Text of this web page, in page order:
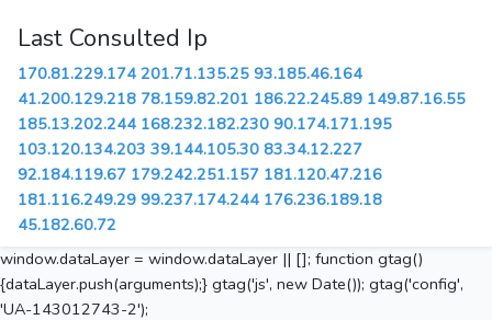
Last Consulted Ip
170.81.229.174 201.71.135.25 93.185.46.164
41.200.129.218 78.159.82.201 186.22.245.89 149.87.16.55
185.13.202.244 168.232.182.230 90.174.171.195
103.120.134.203 39.144.105.30 83.34.12.227
92.184.119.67 179.242.251.157 181.120.47.216
181.116.249.29 99.237.174.244 176.236.189.18
45.182.60.72
window.dataLayer = window.dataLayer || []; function gtag()
{dataLayer.push(arguments);} gtag('js', new Date()); gtag('config',
'UA-143012743-2');